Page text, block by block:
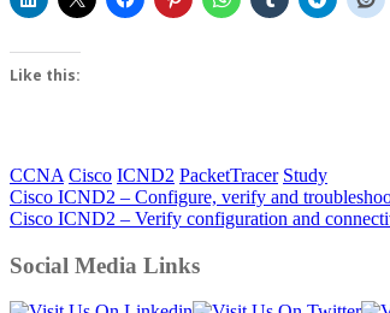
Like this:
CCNA Cisco ICND2 PacketTracer Study
Post
navigation
Cisco ICND2 – Configure, verify and
Cisco ICND2 – Verify configuration and
Social Media Links